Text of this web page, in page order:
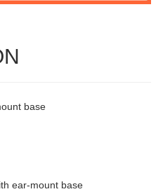
base
ear-mount base